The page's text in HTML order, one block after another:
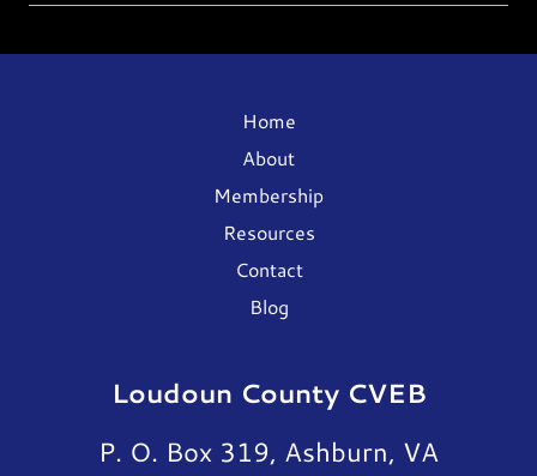
Home
About
Membership
Resources
Contact
Blog
Loudoun County CVEB
P. O. Box 319, Ashburn, VA